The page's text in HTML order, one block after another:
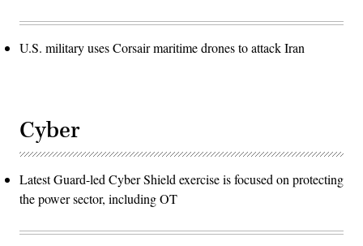
U.S. military uses Corsair maritime drones to attack Iran
Cyber
Latest Guard-led Cyber Shield exercise is focused on protecting
the power sector, including OT